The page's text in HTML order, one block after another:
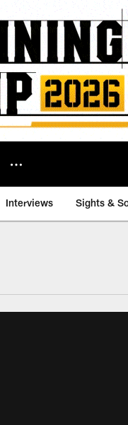
Interviews Sights &